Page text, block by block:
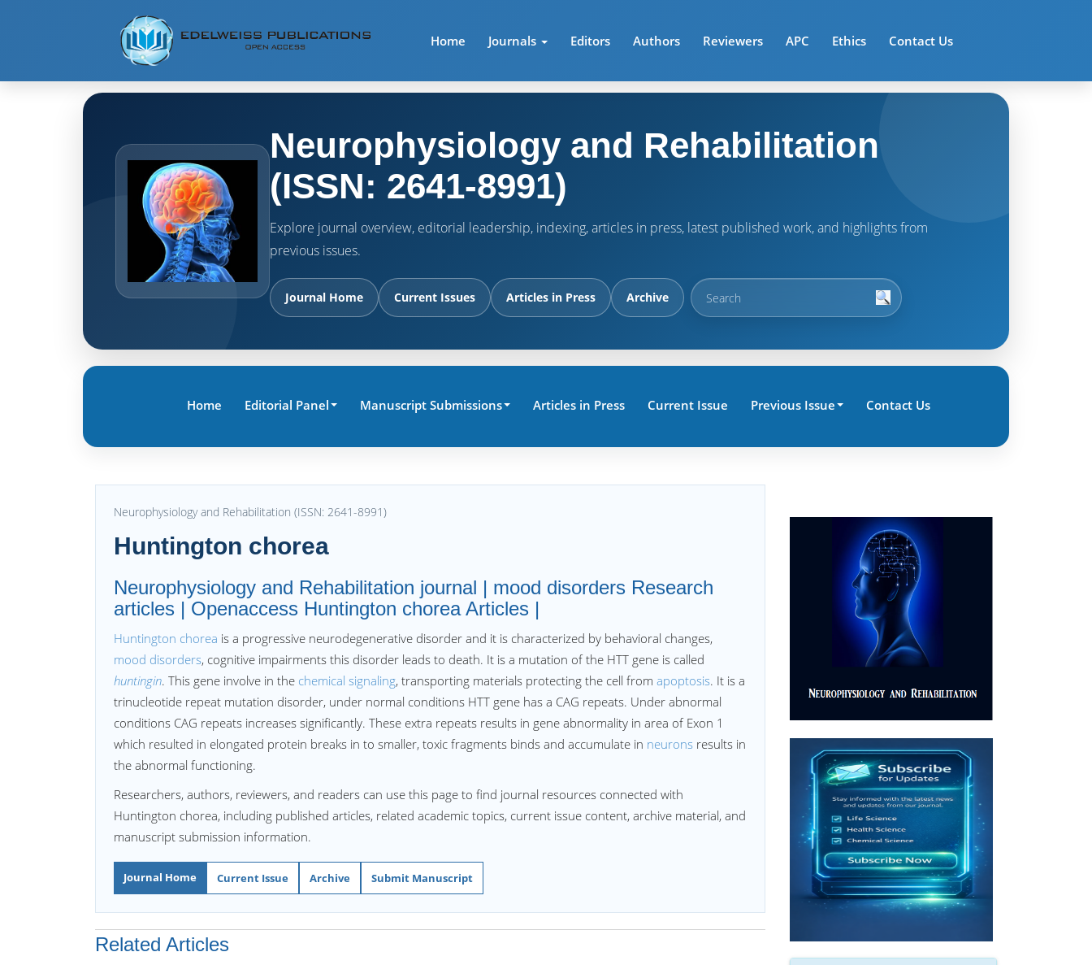
Home Journals Editors Authors Reviewers APC Ethics Contact Us
Neurophysiology and Rehabilitation
(ISSN: 2641-8991)
Explore journal overview, editorial leadership, indexing, articles in press, latest published work, and highlights from
previous issues.
Journal Home Current Issues Articles in Press Archive
Home Editorial Panel Manuscript Submissions Articles in Press Current Issue Previous Issue Contact Us
Neurophysiology and Rehabilitation (ISSN: 2641-8991)
Huntington chorea
Neurophysiology and Rehabilitation journal | mood disorders Research
articles | Openaccess Huntington chorea Articles |
Huntington chorea is a progressive neurodegenerative disorder and it is characterized by behavioral changes,
mood disorders, cognitive impairments this disorder leads to death. It is a mutation of the HTT gene is called
huntingin. This gene involve in the chemical signaling, transporting materials protecting the cell from apoptosis. It is a
trinucleotide repeat mutation disorder, under normal conditions HTT gene has a CAG repeats. Under abnormal
conditions CAG repeats increases significantly. These extra repeats results in gene abnormality in area of Exon 1
which resulted in elongated protein breaks in to smaller, toxic fragments binds and accumulate in neurons results in
the abnormal functioning.
Researchers, authors, reviewers, and readers can use this page to find journal resources connected with
Huntington chorea, including published articles, related academic topics, current issue content, archive material, and
manuscript submission information.
Journal Home Current Issue Archive Submit Manuscript
Related Articles